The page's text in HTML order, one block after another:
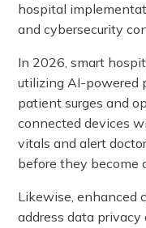
hospital
and cybersecurity
In 2026, smart
utilizing AI-powered
patient surges and
connected devices
vitals and alert
before they become
Likewise, enhanced
address data